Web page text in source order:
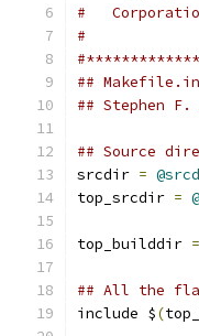
#
#
##
## Stephen F.
## Source
srcdir =
top_srcdir =
top_builddir =
## All the
include $(